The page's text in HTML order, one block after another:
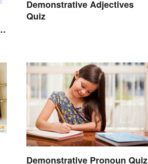
Demonstrative Adjectives
Quiz
Demonstrative Pronoun Quiz